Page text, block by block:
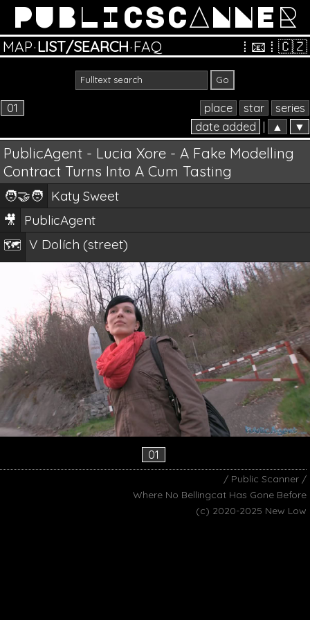
PUBLICSCANNER
MAP·LIST/SEARCH·FAQ ⁞ 📧 ⁞ 🇨🇿
01 place star
series
date added
▲ ▼
PublicAgent - Lucia Xore - A Fake Modelling
Contract Turns Into A Cum Tasting
🧑‍🤝‍🧑 Katy Sweet
🎥 PublicAgent
🗺️ V Dolích (street)
01
/ Public Scanner /
Where No Bellingcat Has Gone Before
(c) 2020-2025 New Low